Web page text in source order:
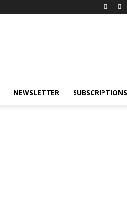
NEWSLETTER SUBSCRIPTIONS